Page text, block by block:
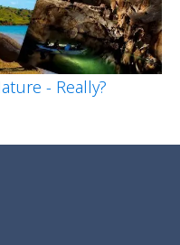
- Really?